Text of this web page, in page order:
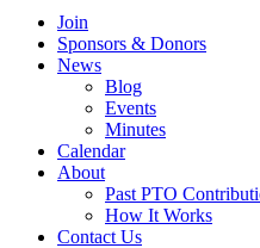
Join
Sponsors & Donors
News
Blog
Events
Minutes
Calendar
About
Past PTO
How It Works
Contact Us